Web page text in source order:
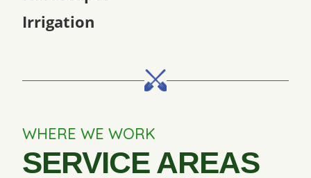
Irrigation
WHERE WE WORK
SERVICE AREAS